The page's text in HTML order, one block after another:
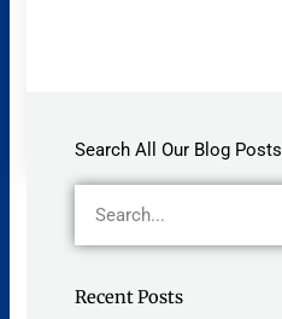
Search All Our Blog Posts
Recent Posts